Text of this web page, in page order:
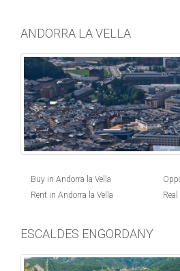
ANDORRA LA VELLA
Buy in Andorra la Vella
Rent in Andorra la Vella
ESCALDES ENGORDANY